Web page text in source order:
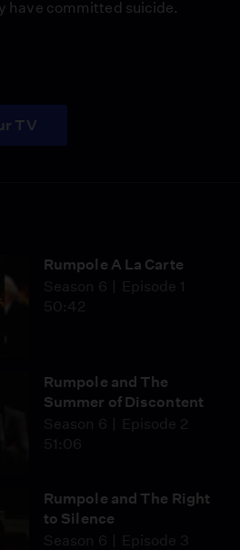
Rumpole A La Carte
Season 6
Episode 1
50:42
Rumpole and The
Summer of Discontent
Season 6
Episode 2
51:06
Rumpole and The Right
to Silence
Season 6
Episode 3
have committed suicide.
TV